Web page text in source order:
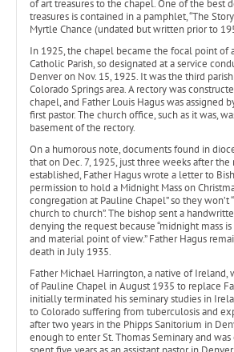
of art treasures to the chapel. One of the best
treasures is contained in a pamphlet, “The
Myrtle Chance (undated but written prior to
In 1925, the chapel became the focal point of
Catholic Parish, so designated at a service
Denver on Nov. 15, 1925. It was the third
Colorado Springs area. A rectory was
chapel, and Father Louis Hagus was assigned
first pastor. The church office, such as it was,
basement of the rectory.
On a humorous note, documents found in
that on Dec. 7, 1925, just three weeks after the
established, Father Hagus wrote a letter to
permission to hold a Midnight Mass on
congregation at Pauline Chapel” so they won’t
church to church”. The bishop sent a
denying the request because “midnight mass
and material point of view.” Father Hagus
death in July 1935.
Father Michael Harrington, a native of Ireland,
of Pauline Chapel in August 1935 to replace
initially terminated his seminary studies in
to Colorado suffering from tuberculosis and
after two years in the Phipps Sanitorium in
enough to enter St. Thomas Seminary and